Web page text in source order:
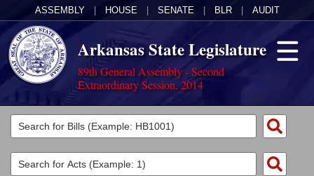
ASSEMBLY HOUSE SENATE BLR AUDIT
Arkansas State Legislature
89th General Assembly - Second
Extraordinary Session, 2014
Legislators
List All
Committees